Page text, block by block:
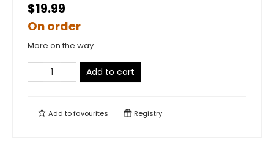
$19.99
On order
More on the way
Add to cart
Add tofavourites Registry